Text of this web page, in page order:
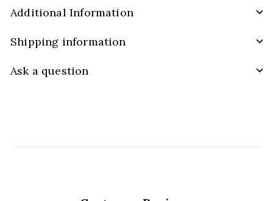
Additional Information
Shipping information
Ask a question